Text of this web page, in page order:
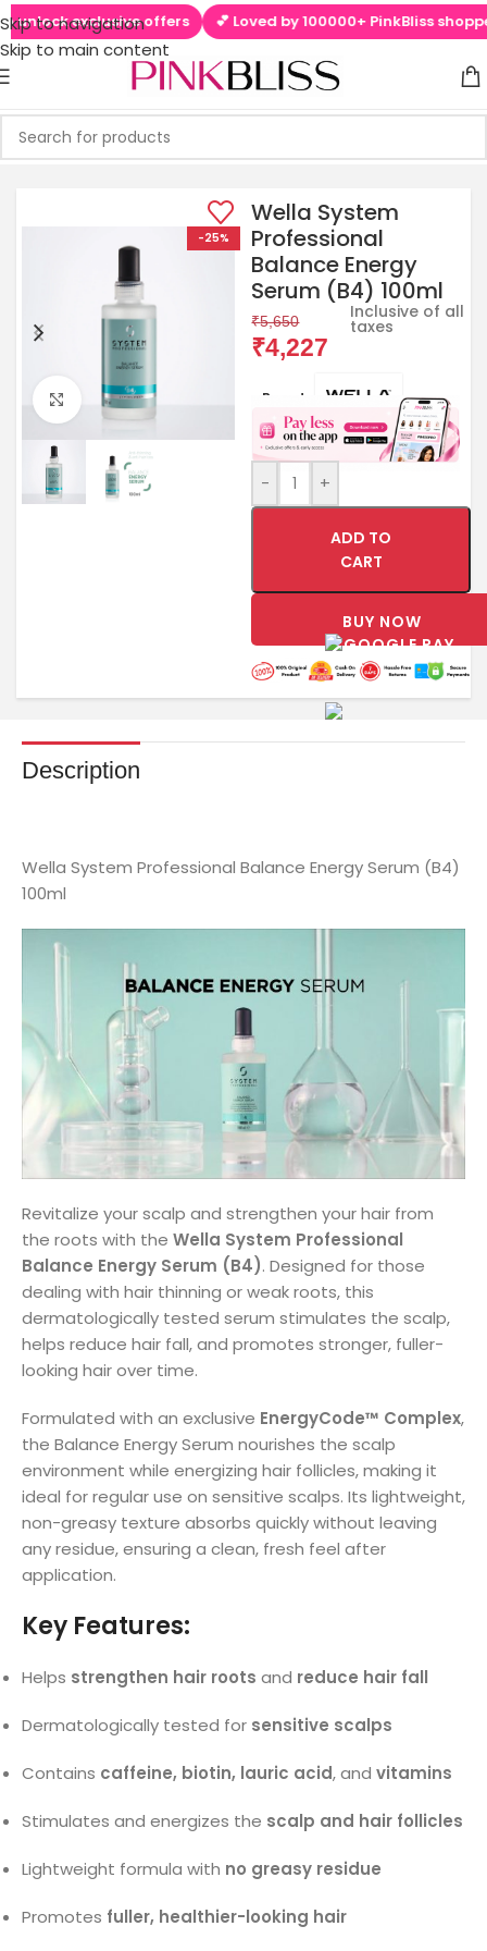
Skip to navigation
Skip to main content
exclusive offers 💕 Loved by 100000+ PinkBliss shoppers
-25%
Click to enlarge
Wella System
Professional
Balance Energy
Serum (B4) 100ml
₹5,650
₹4,227
Inclusive of all
taxes
Brands:
- +
ADD TO
CART
BUY NOW
Description
Wella System Professional Balance Energy Serum (B4)
100ml
Revitalize your scalp and strengthen your hair from
the roots with the Wella System Professional
Balance Energy Serum (B4). Designed for those
dealing with hair thinning or weak roots, this
dermatologically tested serum stimulates the scalp,
helps reduce hair fall, and promotes stronger, fuller-
looking hair over time.
Formulated with an exclusive EnergyCode™ Complex,
the Balance Energy Serum nourishes the scalp
environment while energizing hair follicles, making it
ideal for regular use on sensitive scalps. Its lightweight,
non-greasy texture absorbs quickly without leaving
any residue, ensuring a clean, fresh feel after
application.
Key Features:
Helps strengthen hair roots and reduce hair fall
Dermatologically tested for sensitive scalps
Contains caffeine, biotin, lauric acid, and vitamins
Stimulates and energizes the scalp and hair follicles
Lightweight formula with no greasy residue
Promotes fuller, healthier-looking hair